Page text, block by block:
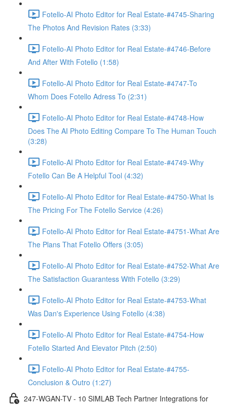
Fotello-AI Photo Editor for Real Estate-#4745-Sharing
The Photos And Revision Rates (3:33)
Fotello-AI Photo Editor for Real Estate-#4746-Before
And After With Fotello (1:58)
Fotello-AI Photo Editor for Real Estate-#4747-To
Whom Does Fotello Adress To (2:31)
Fotello-AI Photo Editor for Real Estate-#4748-How
Does The AI Photo Editing Compare To The Human Touch
(3:28)
Fotello-AI Photo Editor for Real Estate-#4749-Why
Fotello Can Be A Helpful Tool (4:32)
Fotello-AI Photo Editor for Real Estate-#4750-What Is
The Pricing For The Fotello Service (4:26)
Fotello-AI Photo Editor for Real Estate-#4751-What Are
The Plans That Fotello Offers (3:05)
Fotello-AI Photo Editor for Real Estate-#4752-What Are
The Satisfaction Guarantess With Fotello (3:29)
Fotello-AI Photo Editor for Real Estate-#4753-What
Was Dan's Experience Using Fotello (4:38)
Fotello-AI Photo Editor for Real Estate-#4754-How
Fotello Started And Elevator Pitch (2:50)
Fotello-AI Photo Editor for Real Estate-#4755-
Conclusion & Outro (1:27)
247-WGAN-TV - 10 SIMLAB Tech Partner Integrations for